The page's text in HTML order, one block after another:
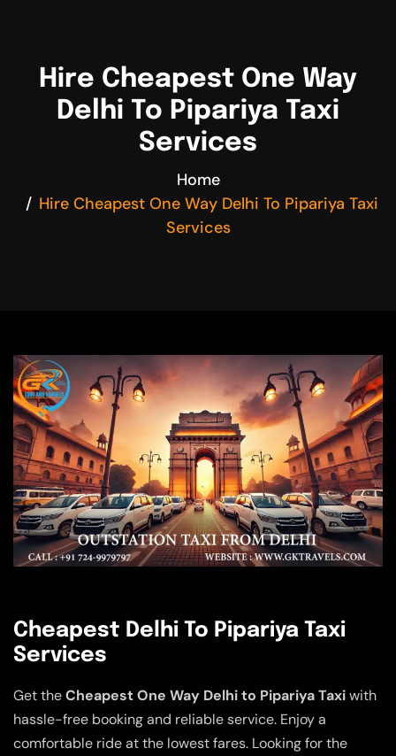
Hire Cheapest One Way
Delhi To Pipariya Taxi
Services
Home
Hire Cheapest One Way Delhi To Pipariya Taxi
Services
Cheapest Delhi To Pipariya Taxi
Services
Get theCheapest One Way Delhi to Pipariya Taxiwith
hassle-free booking and reliable service. Enjoy a
comfortable ride at the lowest fares. Looking for the